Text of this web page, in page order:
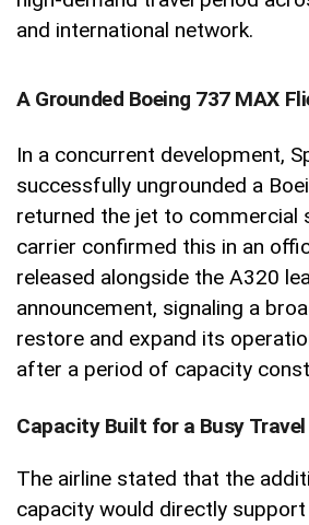
and international network.
A Grounded Boeing 737 MAX
In a concurrent development,
successfully ungrounded a
returned the jet to commercial
carrier confirmed this in an
released alongside the A320
announcement, signaling a
restore and expand its
after a period of capacity
Capacity Built for a Busy Travel
The airline stated that the
capacity would directly